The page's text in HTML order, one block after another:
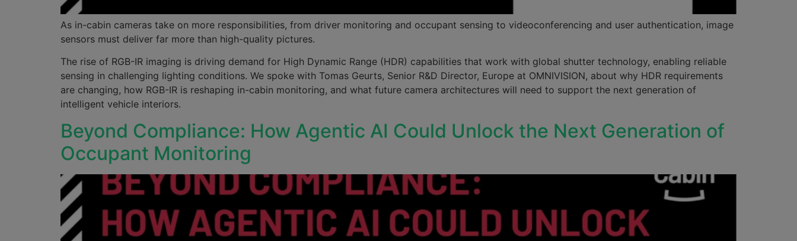
As in-cabin cameras take on more responsibilities, from driver monitoring and occupant sensing to videoconferencing and user authentication, image
sensors must deliver far more than high-quality pictures.
The rise of RGB-IR imaging is driving demand for High Dynamic Range (HDR) capabilities that work with global shutter technology, enabling reliable
sensing in challenging lighting conditions. We spoke with Tomas Geurts, Senior R&D Director, Europe at OMNIVISION, about why HDR requirements
are changing, how RGB-IR is reshaping in-cabin monitoring, and what future camera architectures will need to support the next generation of
intelligent vehicle interiors.
Beyond Compliance: How Agentic AI Could Unlock the Next Generation of
Occupant Monitoring